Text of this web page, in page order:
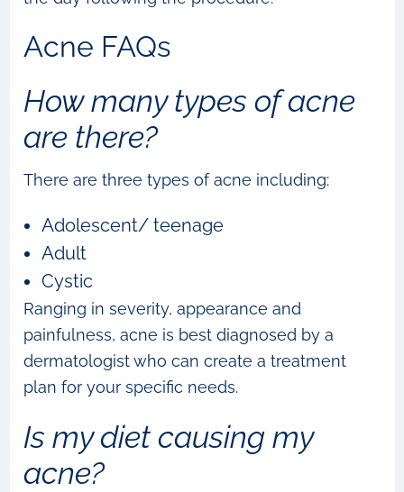
Acne FAQs
How many types of acne
are there?
There are three types of acne including:
Adolescent/ teenage
Adult
Cystic
Ranging in severity, appearance and
painfulness, acne is best diagnosed by a
dermatologist who can create a treatment
plan for your specific needs.
Is my diet causing my
acne?